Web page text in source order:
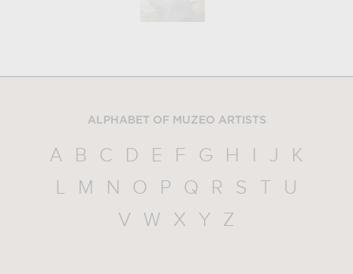
ALPHABET OF MUZEO ARTISTS
A B C D E F G H I J
K
L
M N O P Q R S T
U
V
W X Y Z